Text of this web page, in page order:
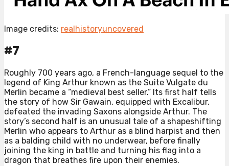
Image credits: realhistoryuncovered
#7
Roughly 700 years ago, a French-language sequel to the
legend of King Arthur known as the Suite Vulgate du
Merlin became a “medieval best seller.” Its first half tells
the story of how Sir Gawain, equipped with Excalibur,
defeated the invading Saxons alongside Arthur. The
story’s second half is an unusual tale of a shapeshifting
Merlin who appears to Arthur as a blind harpist and then
as a balding child with no underwear, before finally
joining the king in battle and turning his flag into a
dragon that breathes fire upon their enemies.⁠